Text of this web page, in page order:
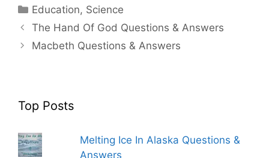
Categories
Education, Science
The Hand Of God Questions & Answers
Macbeth Questions & Answers
Top Posts
Melting Ice In Alaska Questions &
Answers